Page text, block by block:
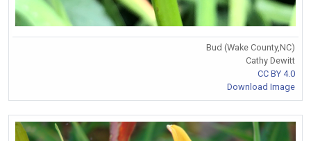
Bud (Wake County,NC)
Cathy Dewitt
CC BY 4.0
Download Image